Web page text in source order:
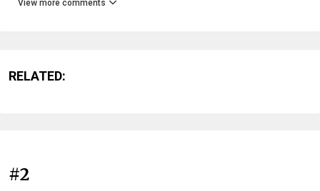
View more comments
RELATED:
#2